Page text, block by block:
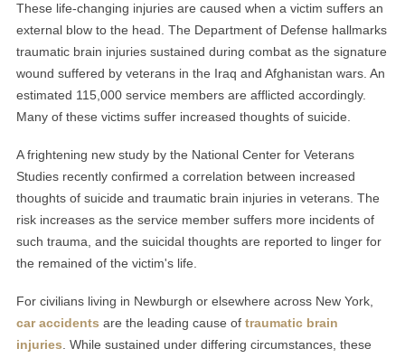
These life-changing injuries are caused when a victim suffers an
external blow to the head. The Department of Defense hallmarks
traumatic brain injuries sustained during combat as the signature
wound suffered by veterans in the Iraq and Afghanistan wars. An
estimated 115,000 service members are afflicted accordingly.
Many of these victims suffer increased thoughts of suicide.
A frightening new study by the National Center for Veterans
Studies recently confirmed a correlation between increased
thoughts of suicide and traumatic brain injuries in veterans. The
risk increases as the service member suffers more incidents of
such trauma, and the suicidal thoughts are reported to linger for
the remained of the victim's life.
For civilians living in Newburgh or elsewhere across New York,
car accidents are the leading cause of traumatic brain
injuries. While sustained under differing circumstances, these